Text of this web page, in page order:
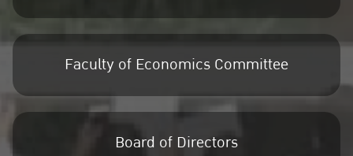
Faculty of Economics Committee
Board of Directors